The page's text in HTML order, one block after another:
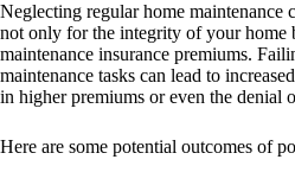
Neglecting regular home maintenance
not only for the integrity of your home
maintenance insurance premiums.
maintenance tasks can lead to
in higher premiums or even the denial
Here are some potential outcomes of